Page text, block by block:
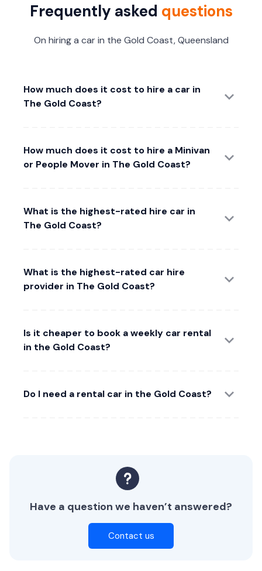
Frequently asked questions
On hiring a car in the Gold Coast, Queensland
How much does it cost to hire a car in
The Gold Coast?
How much does it cost to hire a Minivan
or People Mover in The Gold Coast?
What is the highest-rated hire car in
The Gold Coast?
What is the highest-rated car hire
provider in The Gold Coast?
Is it cheaper to book a weekly car rental
in the Gold Coast?
Do I need a rental car in the Gold Coast?
Have a question we haven’t answered?
Contact us